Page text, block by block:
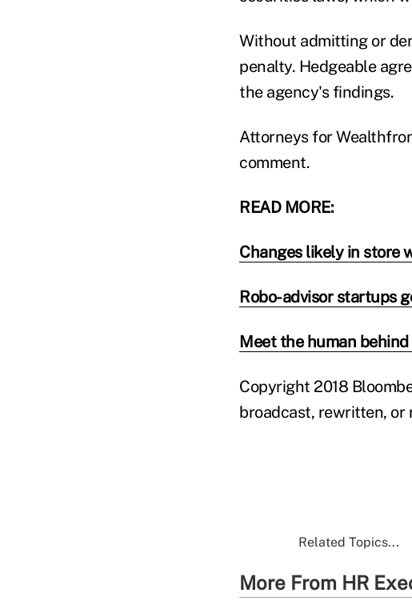
Without admitting or
penalty. Hedgeable
the agency's findings.
Attorneys for
comment.
READ MORE:
Changes likely in store
Robo-advisor startups
Meet the human
Copyright 2018
broadcast, rewritten, or
Related Topics...
More From HR